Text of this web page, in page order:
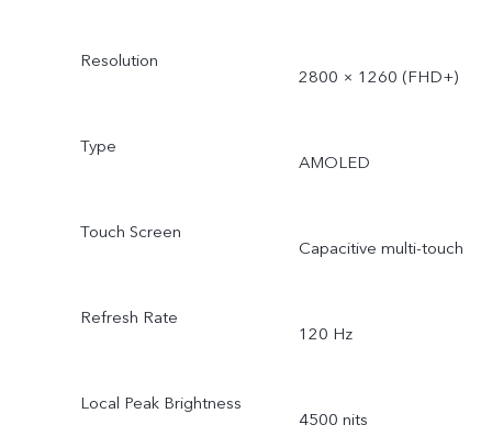
Resolution
2800 × 1260 (FHD+)
Type
AMOLED
Touch Screen
Capacitive multi-touch
Refresh Rate
120 Hz
Local Peak Brightness
4500 nits